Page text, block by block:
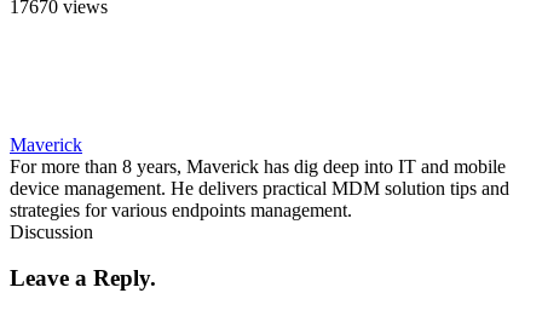
17670 views
Maverick
For more than 8 years, Maverick has dig deep into IT and mobile
device management. He delivers practical MDM solution tips and
strategies for various endpoints management.
Discussion
Leave a Reply.